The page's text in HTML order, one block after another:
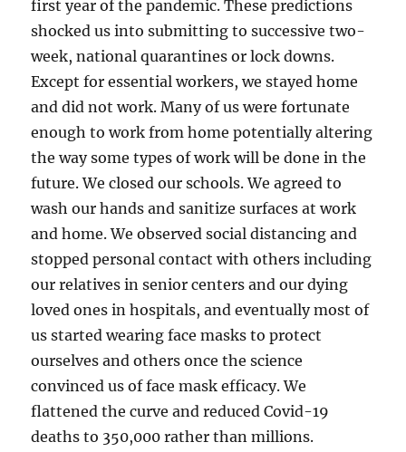
first year of the pandemic. These predictions
shocked us into submitting to successive two-
week, national quarantines or lock downs.
Except for essential workers, we stayed home
and did not work. Many of us were fortunate
enough to work from home potentially altering
the way some types of work will be done in the
future. We closed our schools. We agreed to
wash our hands and sanitize surfaces at work
and home. We observed social distancing and
stopped personal contact with others including
our relatives in senior centers and our dying
loved ones in hospitals, and eventually most of
us started wearing face masks to protect
ourselves and others once the science
convinced us of face mask efficacy. We
flattened the curve and reduced Covid-19
deaths to 350,000 rather than millions.